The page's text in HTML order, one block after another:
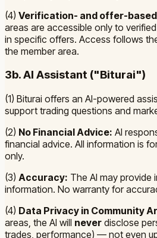
(4) Verification- and offer-
areas are accessible only to
in specific offers. Access follows
the member area.
3b. AI Assistant ("Biturai")
(1) Biturai offers an AI-powered
support trading questions and
(2) No Financial Advice: AI
financial advice. All information is
only.
(3) Accuracy: The AI may
information. No warranty for
(4) Data Privacy in Community
areas, the AI will never disclose
trades, performance) — not even